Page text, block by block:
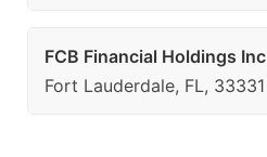
FCB Financial Holdings Inc
Fort Lauderdale, FL, 33331